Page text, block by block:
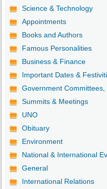
Science & Technology
Appointments
Books and Authors
Famous Personalities
Business & Finance
Important Dates &
Government Committees,
Summits & Meetings
UNO
Obituary
Environment
National & International
General
International Relations